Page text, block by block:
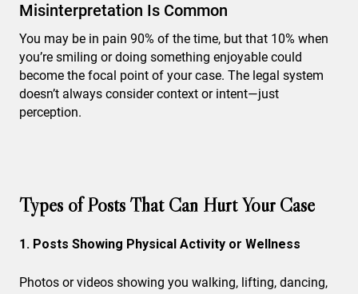
Misinterpretation Is Common
You may be in pain 90% of the time, but that 10% when
you’re smiling or doing something enjoyable could
become the focal point of your case. The legal system
doesn’t always consider context or intent—just
perception.
Types of Posts That Can Hurt Your Case
1. Posts Showing Physical Activity or Wellness
Photos or videos showing you walking, lifting, dancing,